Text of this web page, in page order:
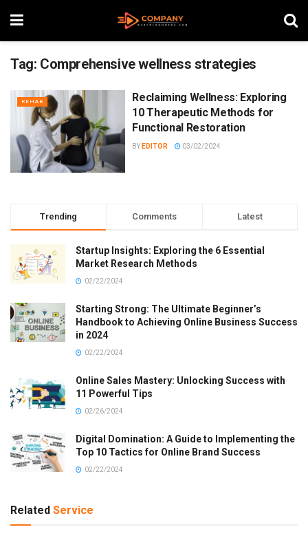
Tag: Comprehensive wellness strategies
REHAB
Reclaiming Wellness: Exploring
10 Therapeutic Methods for
Functional Restoration
BY EDITOR 03/02/2024
Trending Comments Latest
Startup Insights: Exploring the 6 Essential
Market Research Methods
02/22/2024
Starting Strong: The Ultimate Beginner’s
Handbook to Achieving Online Business Success
in 2024
02/22/2024
Online Sales Mastery: Unlocking Success with
11 Powerful Tips
02/26/2024
Digital Domination: A Guide to Implementing the
Top 10 Tactics for Online Brand Success
02/22/2024
Related Service